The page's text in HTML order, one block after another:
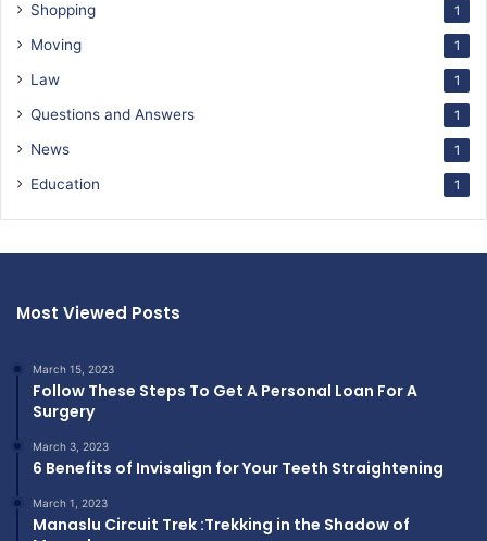
Shopping 1
Moving 1
Law 1
Questions and Answers 1
News 1
Education 1
Most Viewed Posts
March 15, 2023
Follow These Steps To Get A Personal Loan For A
Surgery
March 3, 2023
6 Benefits of Invisalign for Your Teeth Straightening
March 1, 2023
Manaslu Circuit Trek :Trekking in the Shadow of